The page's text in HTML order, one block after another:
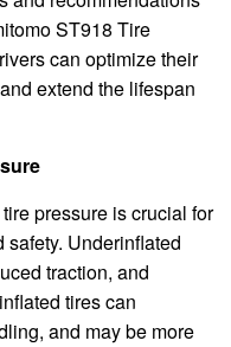
ST918 Tire
can optimize their
extend the lifespan
pressure is crucial for
Underinflated
traction, and
tires can
and may be more